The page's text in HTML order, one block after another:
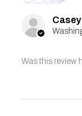
Casey
Was this review